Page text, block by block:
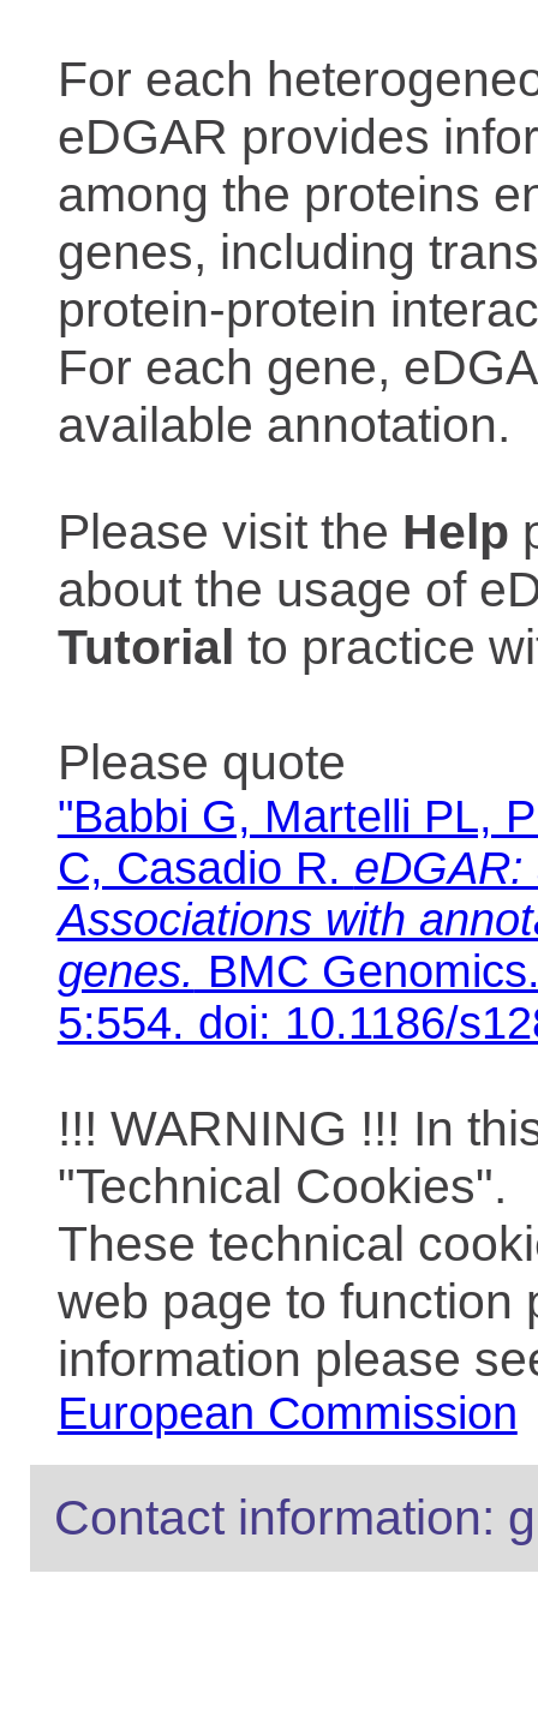
For each
eDGAR provides
among the proteins
genes, including
protein-protein
For each gene,
available annotation.
Please visit the Help
about the usage of
Tutorial to practice
Please quote
"Babbi G, Martelli PL,
C, Casadio R.
Associations with
genes. BMC
5:554. doi: 10.1186/
!!! WARNING !!! In
"Technical Cookies".
These technical
web page to function
information please
European Commission
Contact information: